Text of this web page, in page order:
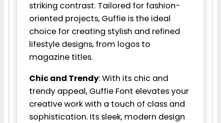
striking contrast. Tailored for fashion-
oriented projects, Guffie is the ideal
choice for creating stylish and refined
lifestyle designs, from logos to
magazine titles.
Chic and Trendy: With its chic and
trendy appeal, Guffie Font elevates your
creative work with a touch of class and
sophistication. Its sleek, modern design